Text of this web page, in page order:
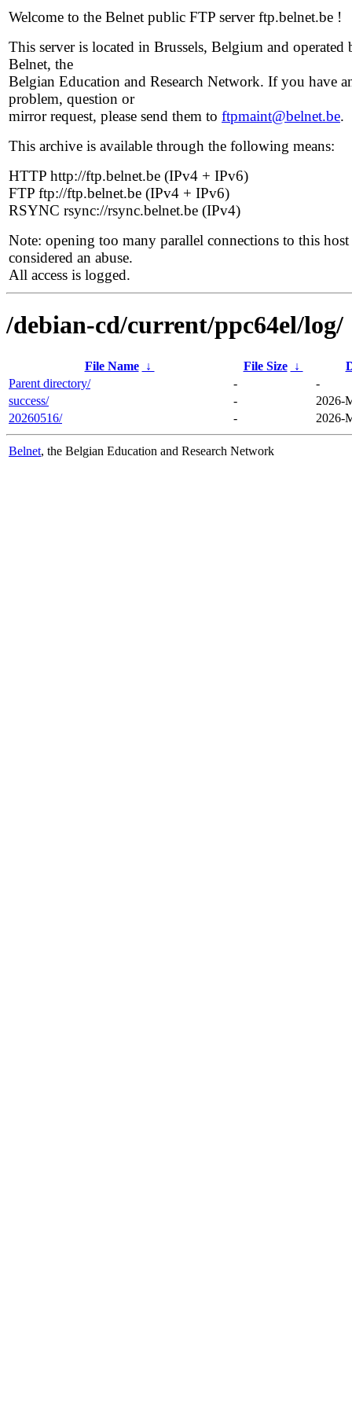
Welcome to the Belnet public FTP server ftp.belnet.be !
This server is located in Brussels, Belgium and operated
Belnet, the
Belgian Education and Research Network. If you have
problem, question or
mirror request, please send them to ftpmaint@belnet.be.
This archive is available through the following means:
HTTP http://ftp.belnet.be (IPv4 + IPv6)
FTP ftp://ftp.belnet.be (IPv4 + IPv6)
RSYNC rsync://rsync.belnet.be (IPv4)
Note: opening too many parallel connections to this host
considered an abuse.
All access is logged.
/debian-cd/current/ppc64el/log/
File Name ↓ File Size ↓
Parent directory/
-
-
success/
-
2026-
20260516/
- 2026-
Belnet, the Belgian Education and Research Network